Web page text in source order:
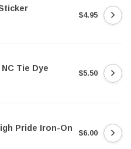
$4.95
Tie Dye
$5.50
Pride Iron-On
$6.00